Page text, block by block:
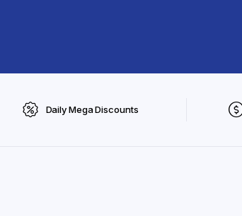
Daily Mega Discounts